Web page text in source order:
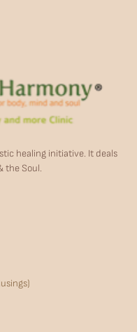
healing initiative. It deals
the Soul.